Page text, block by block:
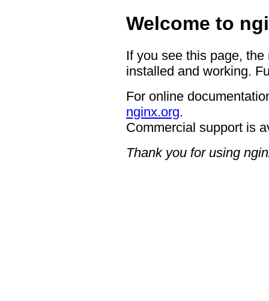
Welcome to
If you see this page,
installed and working.
For online
nginx.org.
Commercial support is
Thank you for using